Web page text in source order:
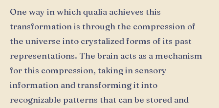
One way in which qualia achieves this
transformation is through the compression of
the universe into crystalized forms of its past
representations. The brain acts as a mechanism
for this compression, taking in sensory
information and transforming it into
recognizable patterns that can be stored and